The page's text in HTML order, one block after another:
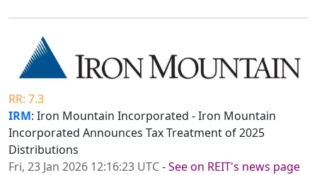
RR: 7.3
IRM: Iron Mountain Incorporated - Iron Mountain
Incorporated Announces Tax Treatment of 2025
Distributions
Fri, 23 Jan 2026 12:16:23 UTC-See on REIT's news page